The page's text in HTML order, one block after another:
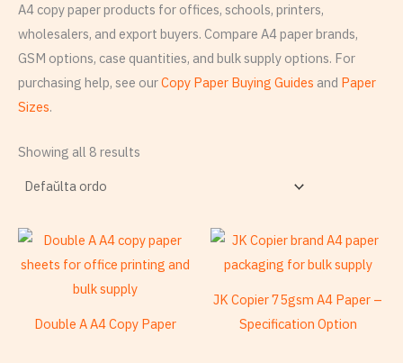
A4 copy paper products for offices, schools, printers,
wholesalers, and export buyers. Compare A4 paper brands,
GSM options, case quantities, and bulk supply options. For
purchasing help, see ourCopy Paper Buying Guides and Paper
Sizes.
Showing all 8 results
Double A A4 Copy Paper
JK Copier 75gsm A4 Paper –
Specification Option